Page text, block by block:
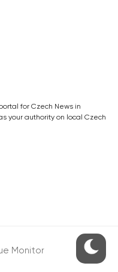
for Czech News in
your authority on local Czech
Monitor